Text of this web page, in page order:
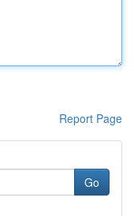
Report Page
Go